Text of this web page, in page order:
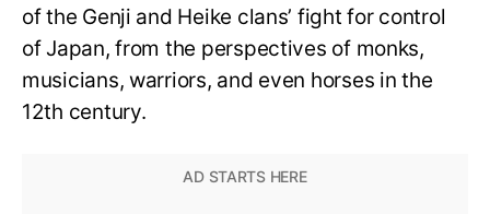
of the Genji and Heike clans’ fight for control
of Japan, from the perspectives of monks,
musicians, warriors, and even horses in the
12th century.